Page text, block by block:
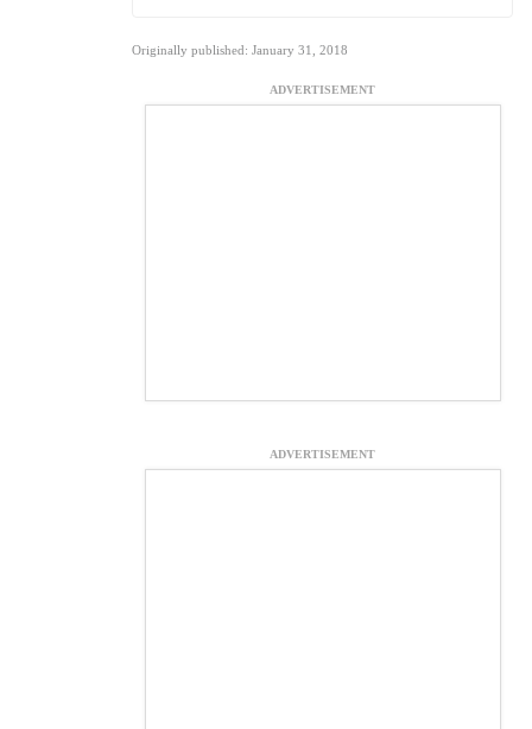
Originally published: January 31, 2018
ADVERTISEMENT
ADVERTISEMENT